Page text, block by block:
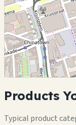
Products
Typical product